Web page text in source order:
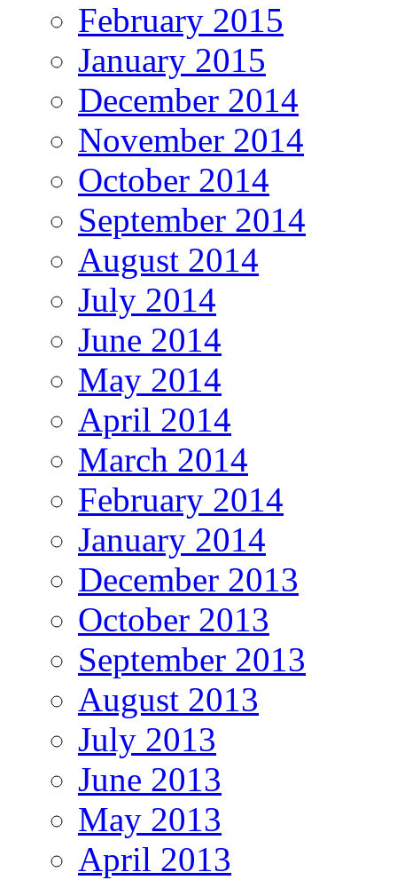
February 2015
January 2015
December 2014
November 2014
October 2014
September 2014
August 2014
July 2014
June 2014
May 2014
April 2014
March 2014
February 2014
January 2014
December 2013
October 2013
September 2013
August 2013
July 2013
June 2013
May 2013
April 2013